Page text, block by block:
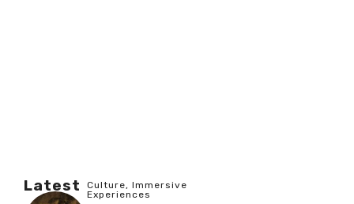
Latest Culture, Immersive
Experiences